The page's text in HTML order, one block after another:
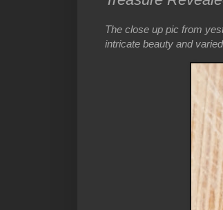
The close up pic from
intricate beauty and